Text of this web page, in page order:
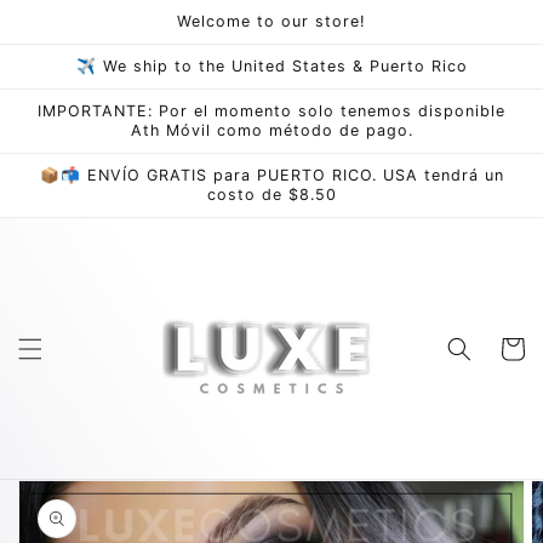
Welcome to our store!
✈ We ship to the United States & Puerto Rico
IMPORTANTE: Por el momento solo tenemos disponible
Ath Móvil como método de pago.
📦📬 ENVÍO GRATIS para PUERTO RICO. USA tendrá un
costo de $8.50
Cart
Skip to
product
information